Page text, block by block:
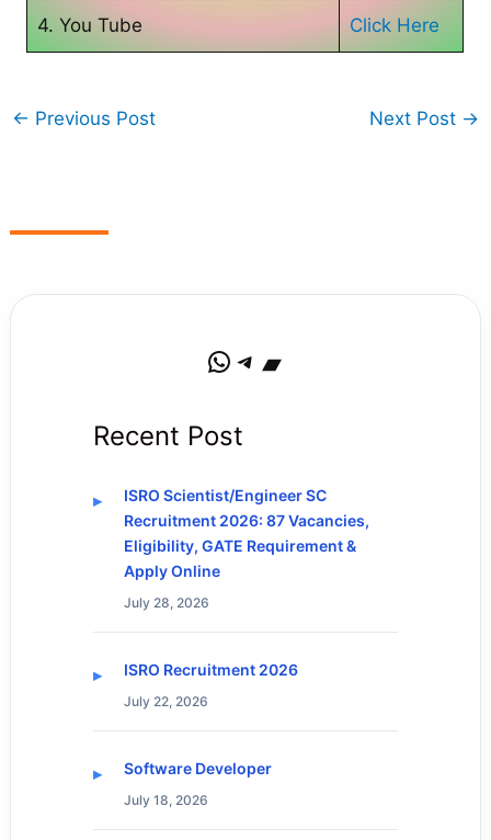
4. You Tube Click Here
← Previous Post Next Post →
WhatsApp Telegram Bandcamp
Recent Post
ISRO Scientist/Engineer SC
Recruitment 2026: 87 Vacancies,
Eligibility, GATE Requirement &
Apply Online
July 28, 2026
ISRO Recruitment 2026
July 22, 2026
Software Developer
July 18, 2026